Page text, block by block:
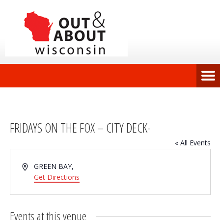
FRIDAYS ON THE FOX – CITY DECK-
« All Events
AddressGREEN BAY,
Get Directions
Events at this venue